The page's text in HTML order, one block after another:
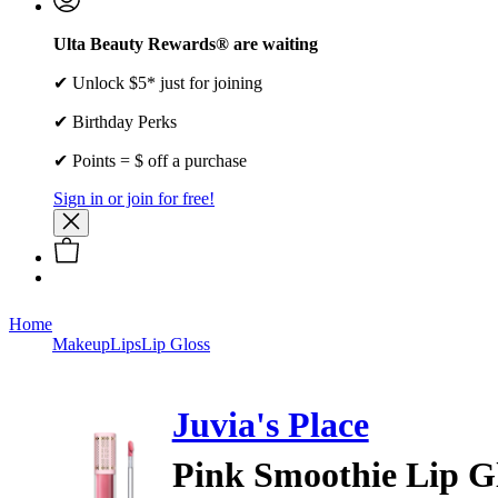
Ulta Beauty Rewards® are waiting
✔ Unlock $5* just for joining
✔ Birthday Perks
✔ Points = $ off a purchase
Sign in or join for free!
Home
MakeupLipsLip Gloss
Juvia's Place
Pink Smoothie Lip